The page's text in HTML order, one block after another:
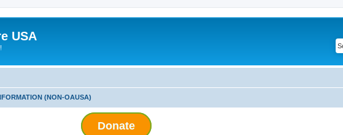
USA
(NON-OAUSA)
Donate